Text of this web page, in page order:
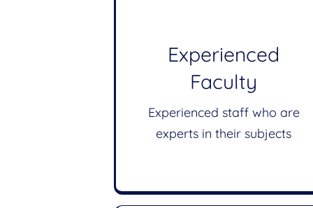
Experienced
Faculty
Experienced staff who are
experts in their subjects